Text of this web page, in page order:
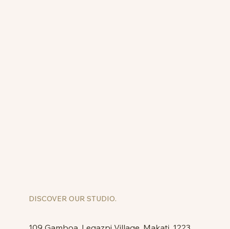
DISCOVER OUR STUDIO.